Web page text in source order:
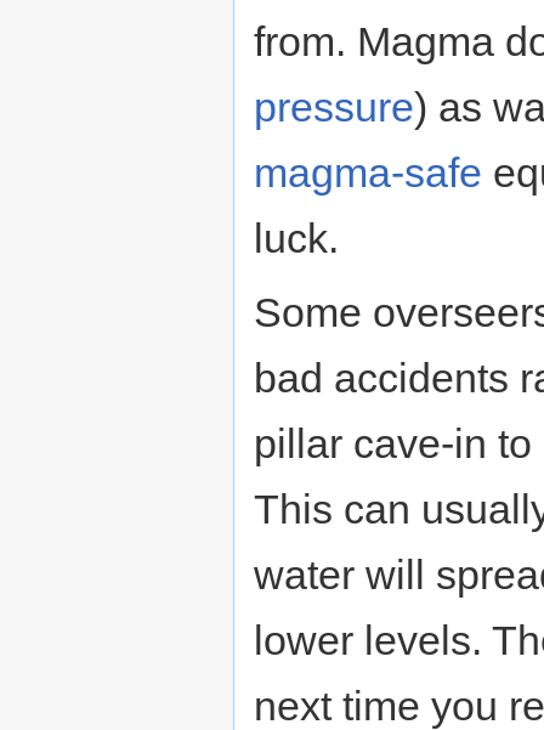
from. Magma
pressure) as
magma-safe
luck.
Some
bad accidents
pillar cave-in
This can
water will
lower levels.
next time you